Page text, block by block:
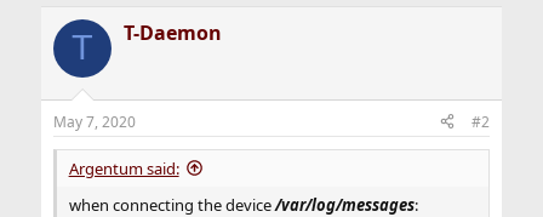
c
i
s
:
T T-Daemon
May 7, 2020 #2
Argentum said:
when connecting the device/var/log/messages: